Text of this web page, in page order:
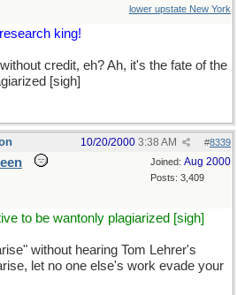
lower upstate New York
king!
credit, eh? Ah, it's the fate of the
[sigh]
#8339
10/20/2000 3:38 AM
Joined: Aug 2000
Posts: 3,409
to be wantonly plagiarized [sigh]
without hearing Tom Lehrer's
let no one else's work evade your